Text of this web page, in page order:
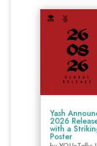
Yash
2026
with a
Poster